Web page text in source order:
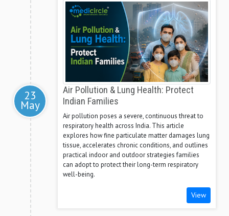
23
May
Air Pollution & Lung Health: Protect
Indian Families
Air pollution poses a severe, continuous threat to
respiratory health across India. This article
explores how fine particulate matter damages lung
tissue, accelerates chronic conditions, and outlines
practical indoor and outdoor strategies families
can adopt to protect their long-term respiratory
well-being.
View